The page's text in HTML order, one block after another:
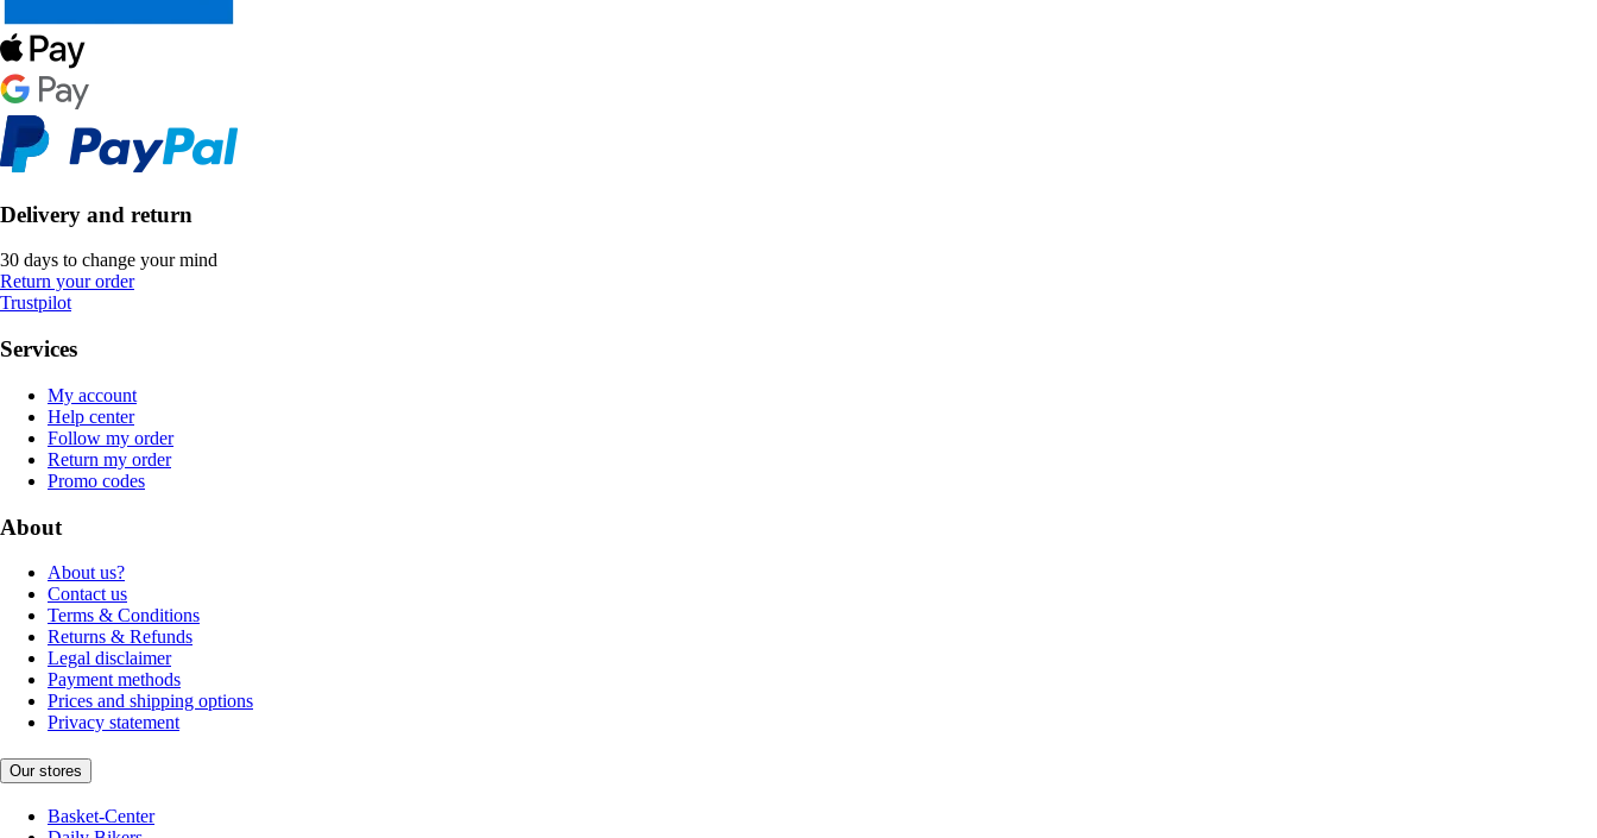
Delivery and return
30 days to change your mind
Return your order
Trustpilot
Services
My account
Help center
Follow my order
Return my order
Promo codes
About
About us?
Contact us
Terms & Conditions
Returns & Refunds
Legal disclaimer
Payment methods
Prices and shipping options
Privacy statement
Our stores
Basket-Center